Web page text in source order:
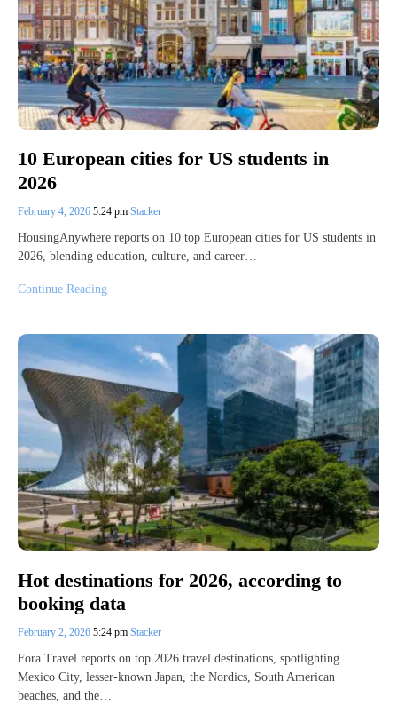
10 European cities for US students in
2026
February 4, 2026 5:24 pm Stacker
HousingAnywhere reports on 10 top European cities for US students in
2026, blending education, culture, and career…
Continue Reading
Hot destinations for 2026, according to
booking data
February 2, 2026 5:24 pm Stacker
Fora Travel reports on top 2026 travel destinations, spotlighting
Mexico City, lesser-known Japan, the Nordics, South American
beaches, and the…